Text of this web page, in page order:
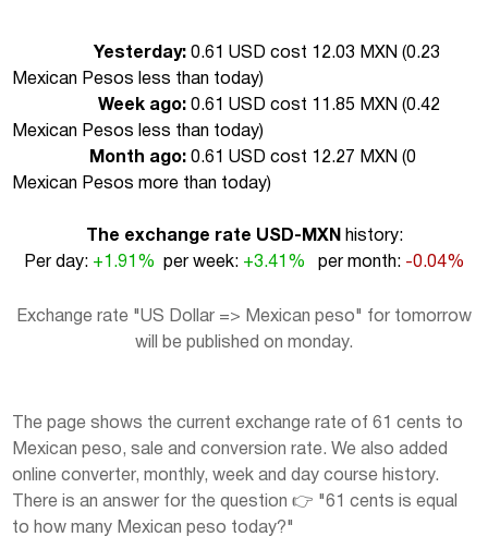
Yesterday: 0.61 USD cost 12.03 MXN (0.23
Mexican Pesos less than today)
Week ago: 0.61 USD cost 11.85 MXN (0.42
Mexican Pesos less than today)
Month ago: 0.61 USD cost 12.27 MXN (0
Mexican Pesos more than today)
The exchange rate USD-MXN
history:
Per day: +1.91% per week: +3.41% per month: -0.04%
Exchange rate "US Dollar => Mexican peso" for tomorrow
will be published on monday.
The page shows the current exchange rate of 61 cents to
Mexican peso, sale and conversion rate. We also added
online converter, monthly, week and day course history.
There is an answer for the question 👉 "61 cents is equal
to how many Mexican peso today?"